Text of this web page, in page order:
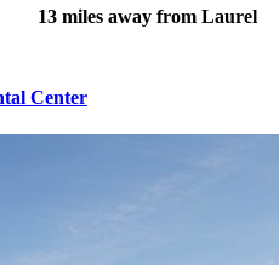
13 miles away from Laurel
Center